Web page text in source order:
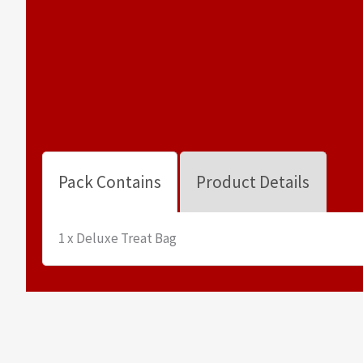
Pack Contains Product Details
1 x Deluxe Treat Bag